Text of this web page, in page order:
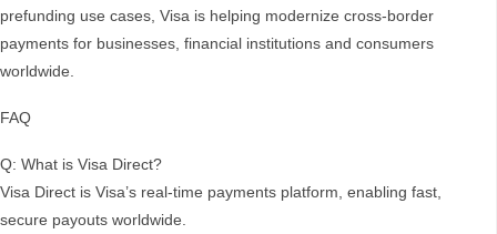
prefunding use cases, Visa is helping modernize cross-border
payments for businesses, financial institutions and consumers
worldwide.
FAQ
Q: What is Visa Direct?
Visa Direct is Visa’s real-time payments platform, enabling fast,
secure payouts worldwide.